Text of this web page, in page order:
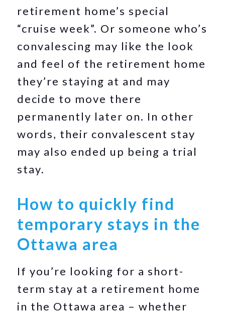
retirement home’s special
“cruise week”. Or someone who’s
convalescing may like the look
and feel of the retirement home
they’re staying at and may
decide to move there
permanently later on. In other
words, their convalescent stay
may also ended up being a trial
stay.
How to quickly find
temporary stays in the
Ottawa area
If you’re looking for a short-
term stay at a retirement home
in the Ottawa area – whether